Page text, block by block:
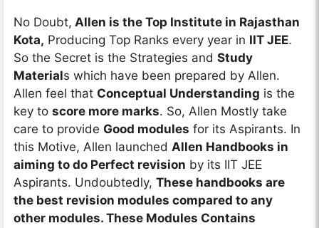
No Doubt, Allen is the Top Institute in Rajasthan
Kota, Producing Top Ranks every year in IIT JEE.
So the Secret is the Strategies andStudy
Materials which have been prepared by Allen.
Allen feel that Conceptual Understanding is the
key toscore more marks. So, Allen Mostly take
care to provide Good modules for its Aspirants. In
this Motive, Allen launched Allen Handbooks in
aiming to do Perfect revision by its IIT JEE
Aspirants. Undoubtedly,These handbooks are
the best revision modules compared to any
other modules. These Modules Contains